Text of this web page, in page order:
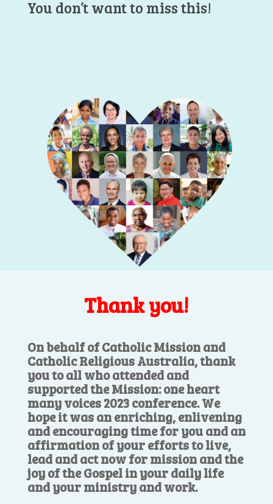
You don’t want to miss this!
Thank you!
On behalf of Catholic Mission and
Catholic Religious Australia, thank
you to all who attended and
supported the Mission: one heart
many voices 2023 conference. We
hope it was an enriching, enlivening
and encouraging time for you and an
affirmation of your efforts to live,
lead and act now for mission and the
joy of the Gospel in your daily life
and your ministry and work.